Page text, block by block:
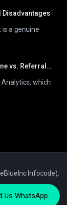
Disadvantages
is a genuine
Referral Traffic
which
Infocode).
Us WhatsApp